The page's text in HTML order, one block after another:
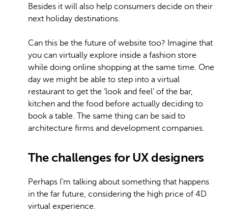
Besides it will also help consumers decide on their
next holiday destinations.
Can this be the future of website too? Imagine that
you can virtually explore inside a fashion store
while doing online shopping at the same time. One
day we might be able to step into a virtual
restaurant to get the ‘look and feel’ of the bar,
kitchen and the food before actually deciding to
book a table. The same thing can be said to
architecture firms and development companies.
The challenges for UX designers
Perhaps I’m talking about something that happens
in the far future, considering the high price of 4D
virtual experience.